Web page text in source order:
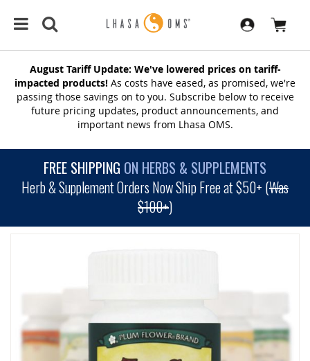
August Tariff Update: We've lowered prices on tariff-
impacted products! As costs have eased, as promised, we're
passing those savings on to you. Subscribe below to receive
future pricing updates, product announcements, and
important news from Lhasa OMS.
FREE SHIPPING ON HERBS & SUPPLEMENTS
Herb & Supplement Orders Now Ship Free at $50+ (Was
$100+)
GALLERY